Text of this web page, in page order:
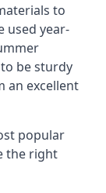
to
used year-
be sturdy
an excellent
popular
the right